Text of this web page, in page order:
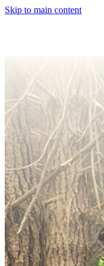
Skip to main content